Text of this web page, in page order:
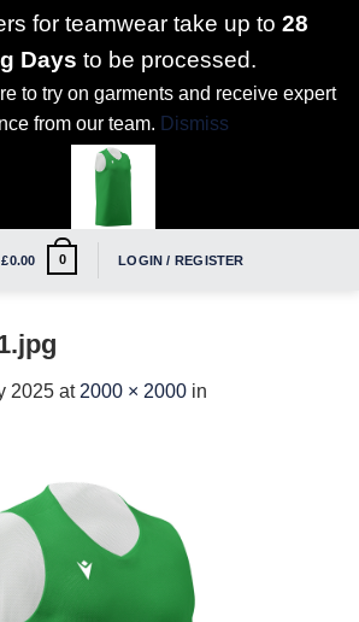
for teamwear take up to 28
Days to be processed.
to try on garments and receive expert
from our team. Dismiss
£0.00 0 LOGIN / REGISTER
2025 at 2000 × 2000 in